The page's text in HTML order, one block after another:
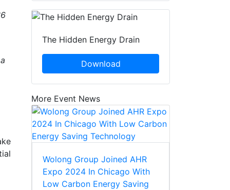
The Hidden Energy Drain
Download
More Event News
Wolong Group Joined AHR
Expo 2024 In Chicago With
Low Carbon Energy Saving